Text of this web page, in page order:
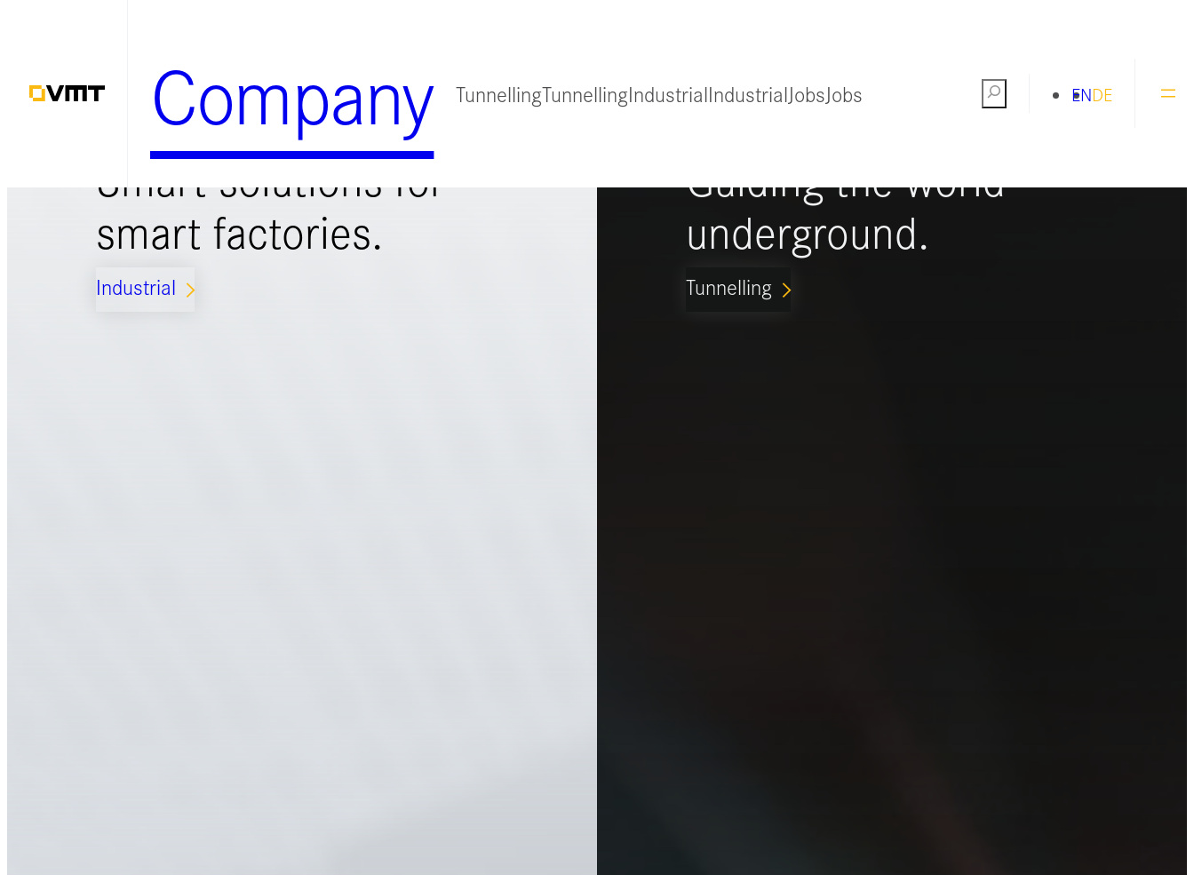
springen
Company TunnellingTunnellingIndustrialIndustrialJobsJobs Search DE
EN
Smart solutions for
smart factories.
Industrial ARROW_FORWARD_IOS
Guiding the world
underground.
Tunnelling ARROW_FORWARD_IOS